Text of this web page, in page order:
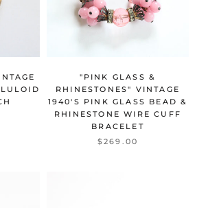
"PINK GLASS &
RHINESTONES" VINTAGE
1940'S PINK GLASS BEAD &
RHINESTONE WIRE CUFF
BRACELET
$269.00